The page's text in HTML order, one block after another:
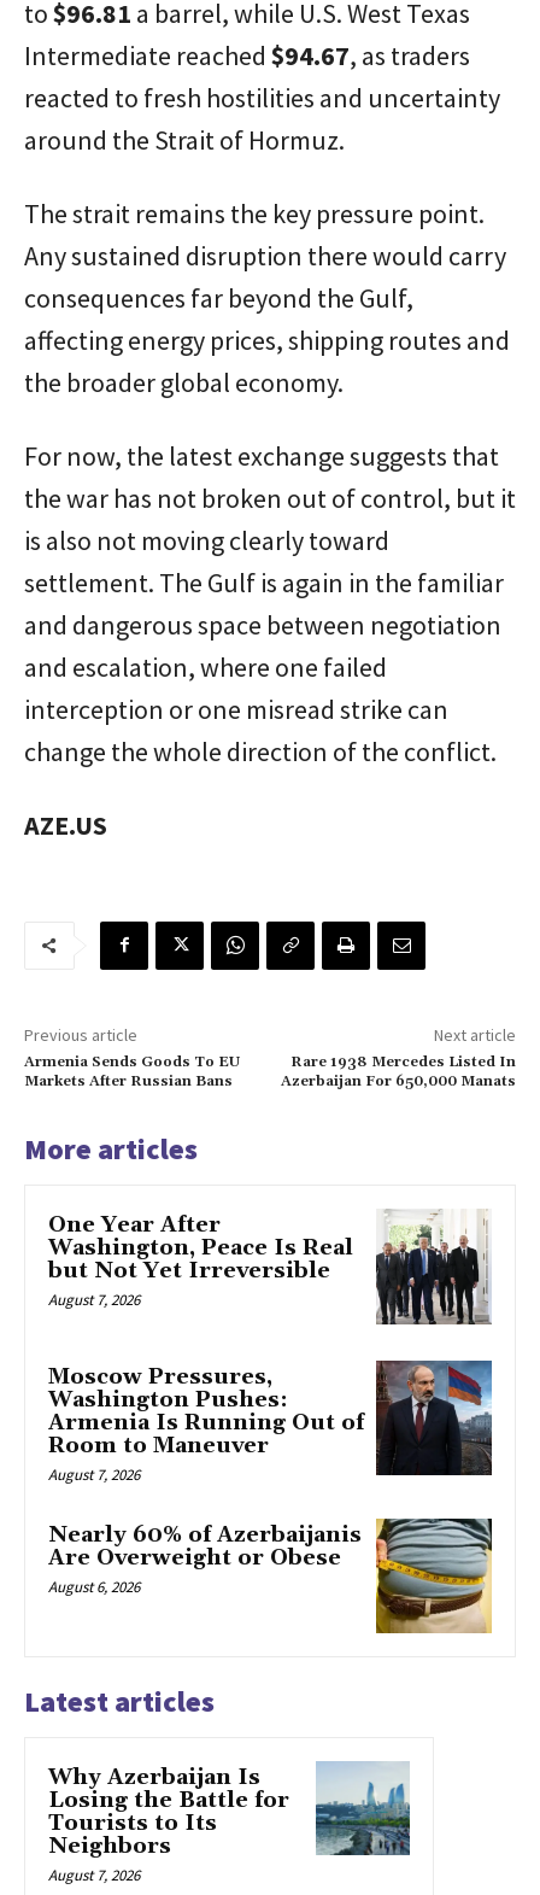
to$96.81 a barrel, while U.S. West Texas
Intermediate reached $94.67, as traders
reacted to fresh hostilities and uncertainty
around the Strait of Hormuz.
The strait remains the key pressure point.
Any sustained disruption there would carry
consequences far beyond the Gulf,
affecting energy prices, shipping routes and
the broader global economy.
For now, the latest exchange suggests that
the war has not broken out of control, but it
is also not moving clearly toward
settlement. The Gulf is again in the familiar
and dangerous space between negotiation
and escalation, where one failed
interception or one misread strike can
change the whole direction of the conflict.
AZE.US
Previous article
Armenia Sends Goods To EU
Markets After Russian Bans
Next article
Rare 1938 Mercedes Listed In
Azerbaijan For 650,000 Manats
More articles
One Year After
Washington, Peace Is Real
but Not Yet Irreversible
August 7, 2026
Moscow Pressures,
Washington Pushes:
Armenia Is Running Out of
Room to Maneuver
August 7, 2026
Nearly 60% of Azerbaijanis
Are Overweight or Obese
August 6, 2026
Latest articles
Why Azerbaijan Is
Losing the Battle for
Tourists to Its
Neighbors
August 7, 2026